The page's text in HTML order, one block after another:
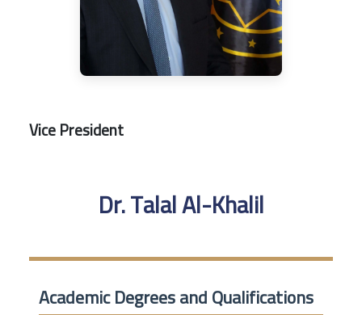
Vice President
Dr. Talal Al-Khalil
Academic Degrees and Qualifications